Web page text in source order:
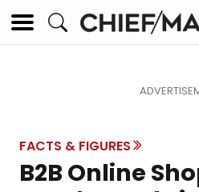
FACTS & FIGURES
B2B Online